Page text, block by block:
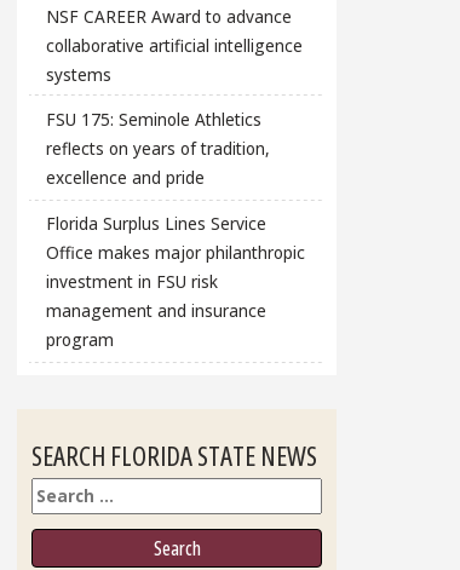
NSF CAREER Award to advance
collaborative artificial intelligence
systems
FSU 175: Seminole Athletics
reflects on years of tradition,
excellence and pride
Florida Surplus Lines Service
Office makes major philanthropic
investment in FSU risk
management and insurance
program
SEARCH FLORIDA STATE NEWS
Search